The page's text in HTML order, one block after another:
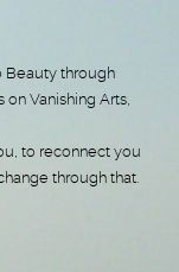
Beauty through
Vanishing Arts,
to reconnect you
through that.